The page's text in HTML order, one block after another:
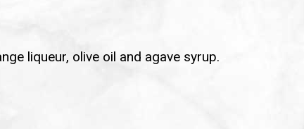
liqueur, olive oil and agave syrup.